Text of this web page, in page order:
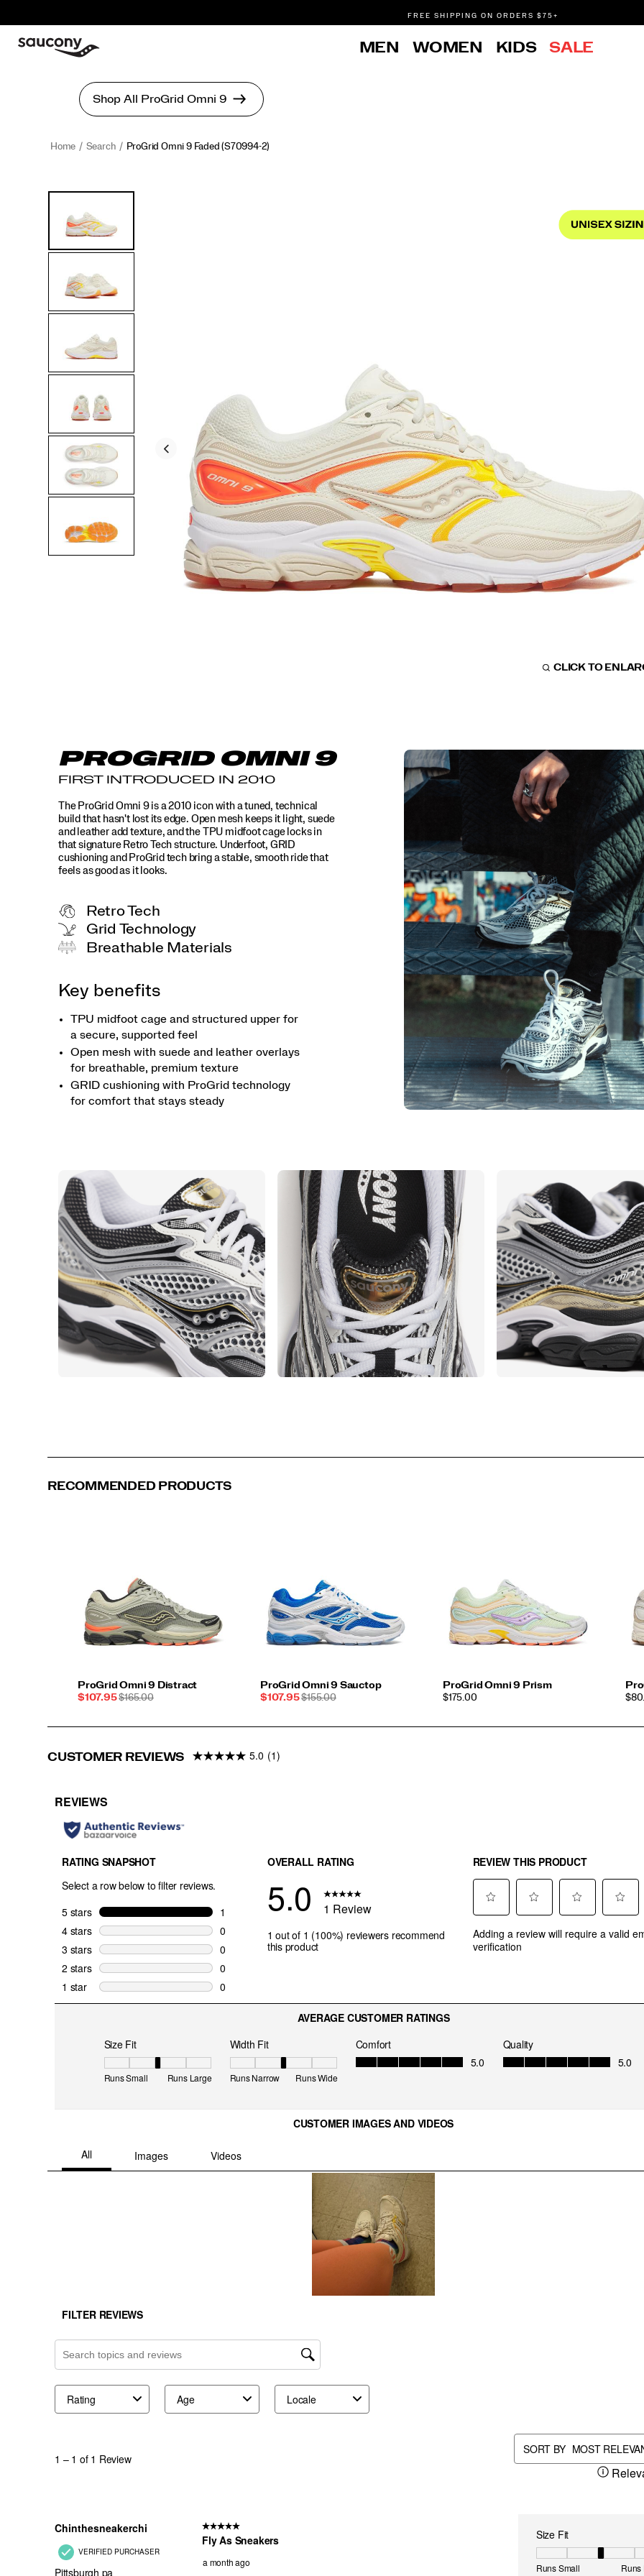
FREE SHIPPING ON ORDERS $75+
MEN WOMEN KIDS SALE
Home Search ProGrid Omni 9 Faded (S70994-2)
ProGrid
Faded
https://www.saucony.com/en/progrid-
faded/60903U.html
CLICK TO
Views
PROGRID OMNI 9
FIRST INTRODUCED IN 2010
The ProGrid Omni 9 is a 2010 icon with a tuned, technical
build that hasn't lost its edge. Open mesh keeps it light, suede
and leather add texture, and the TPU midfoot cage locks in
that signature Retro Tech structure. Underfoot, GRID
cushioning and ProGrid tech bring a stable, smooth ride that
feels as good as it looks.
Retro Tech
Grid Technology
Breathable Materials
Key benefits
TPU midfoot cage and structured upper for
a secure, supported feel
Open mesh with suede and leather overlays
for breathable, premium texture
GRID cushioning with ProGrid technology
for comfort that stays steady
RECOMMENDED PRODUCTS
ProGrid Omni 9 Distract
Sale
$107.95REGULAR
$165.00
ProGrid Omni 9 Sauctop
Sale
$107.95REGULAR
$155.00
ProGrid Omni 9 Prism
PRICE
$175.00
CUSTOMER REVIEWS 5.0 (1)